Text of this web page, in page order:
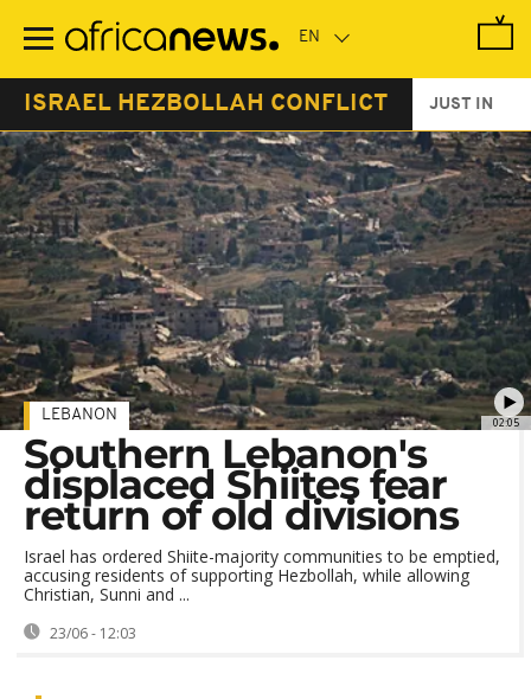
main
ISRAEL HEZBOLLAH CONFLICT JUST IN
02:05
LEBANON
Southern Lebanon's
displaced Shiites fear
return of old divisions
Israel has ordered Shiite-majority communities to be emptied,
accusing residents of supporting Hezbollah, while allowing
Christian, Sunni and ...
23/06 - 12:03